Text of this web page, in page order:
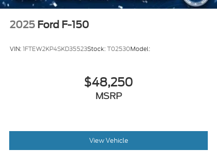
2025 Ford F-150
VIN:1FTEW2KP4SKD35523Stock:T02530Model:
$48,250
MSRP
View Vehicle